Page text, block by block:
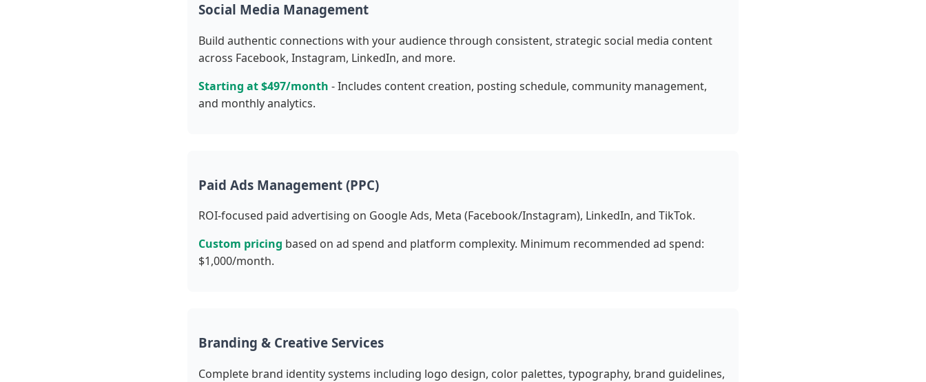
Social Media Management
Build authentic connections with your audience through consistent, strategic social media content
across Facebook, Instagram, LinkedIn, and more.
Starting at $497/month - Includes content creation, posting schedule, community management,
and monthly analytics.
Paid Ads Management (PPC)
ROI-focused paid advertising on Google Ads, Meta (Facebook/Instagram), LinkedIn, and TikTok.
Custom pricing based on ad spend and platform complexity. Minimum recommended ad spend:
$1,000/month.
Branding & Creative Services
Complete brand identity systems including logo design, color palettes, typography, brand guidelines,